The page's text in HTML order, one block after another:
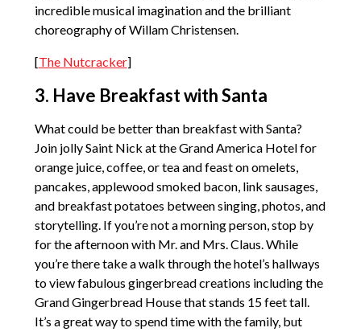
incredible musical imagination and the brilliant
choreography of Willam Christensen.
[The Nutcracker]
3. Have Breakfast with Santa
What could be better than breakfast with Santa?
Join jolly Saint Nick at the Grand America Hotel for
orange juice, coffee, or tea and feast on omelets,
pancakes, applewood smoked bacon, link sausages,
and breakfast potatoes between singing, photos, and
storytelling. If you’re not a morning person, stop by
for the afternoon with Mr. and Mrs. Claus. While
you’re there take a walk through the hotel’s hallways
to view fabulous gingerbread creations including the
Grand Gingerbread House that stands 15 feet tall.
It’s a great way to spend time with the family, but